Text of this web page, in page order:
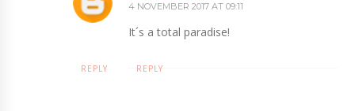
4 NOVEMBER 2017 AT 09:11
It´s a total paradise!
REPLY
REPLY